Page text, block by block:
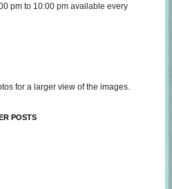
pm to 10:00 pm available every
for a larger view of the images.
POSTS